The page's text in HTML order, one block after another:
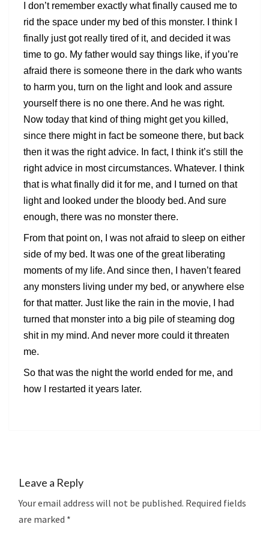
I don’t remember exactly what finally caused me to
rid the space under my bed of this monster. I think I
finally just got really tired of it, and decided it was
time to go. My father would say things like, if you’re
afraid there is someone there in the dark who wants
to harm you, turn on the light and look and assure
yourself there is no one there. And he was right.
Now today that kind of thing might get you killed,
since there might in fact be someone there, but back
then it was the right advice. In fact, I think it’s still the
right advice in most circumstances. Whatever. I think
that is what finally did it for me, and I turned on that
light and looked under the bloody bed. And sure
enough, there was no monster there.
From that point on, I was not afraid to sleep on either
side of my bed. It was one of the great liberating
moments of my life. And since then, I haven’t feared
any monsters living under my bed, or anywhere else
for that matter. Just like the rain in the movie, I had
turned that monster into a big pile of steaming dog
shit in my mind. And never more could it threaten
me.
So that was the night the world ended for me, and
how I restarted it years later.
Leave a Reply
Your email address will not be published. Required fields
are marked *